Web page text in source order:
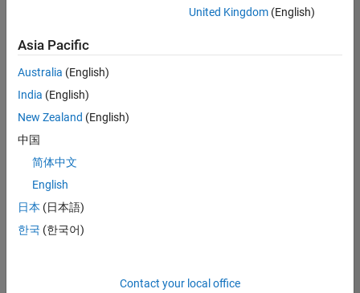
AppSec
IN-
Hyderabad
Information
Experienced
IN-Bangalore
| Advanced
Support |
United Kingdom(English)
Asia Pacific
Australia (English)
India (English)
New Zealand (English)
中国
简体中文
English
日本 (日本語)
한국 (한국어)
Contact your local office